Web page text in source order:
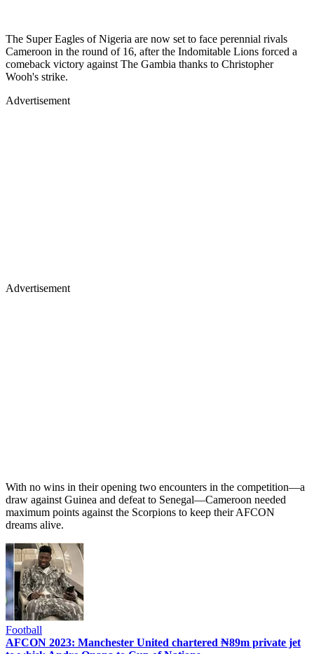
The Super Eagles of Nigeria are now set to face perennial rivals
Cameroon in the round of 16, after the Indomitable Lions forced a
comeback victory against The Gambia thanks to Christopher
Wooh's strike.
Advertisement
Advertisement
With no wins in their opening two encounters in the competition—a
draw against Guinea and defeat to Senegal—Cameroon needed
maximum points against the Scorpions to keep their AFCON
dreams alive.
Football
AFCON 2023: Manchester United chartered ₦89m private jet